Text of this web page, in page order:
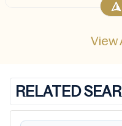
View
RELATED